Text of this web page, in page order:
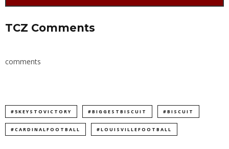
TCZ Comments
comments
#5KEYSTOVICTORY #BIGGESTBISCUIT #BISCUIT
#CARDINALFOOTBALL #LOUISVILLEFOOTBALL